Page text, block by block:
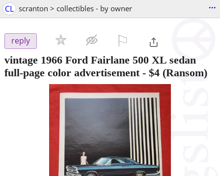
CL scranton > collectibles - by owner ...
reply
vintage 1966 Ford Fairlane 500 XL sedan
full-page color advertisement- $4 (Ransom)